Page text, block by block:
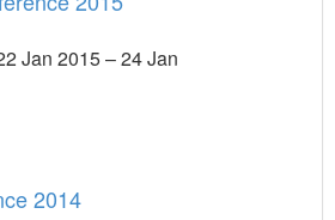
Jan 2015 – 24 Jan
2014